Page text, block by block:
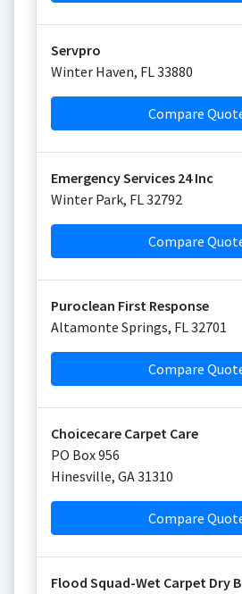
Servpro
Winter Haven, FL33880
Compare
Emergency Services 24 Inc
Winter Park, FL32792
Compare
Puroclean First Response
Altamonte Springs, FL32701
Compare
Choicecare Carpet Care
PO Box 956
Hinesville, GA31310
Compare
Flood Squad-Wet Carpet Dry